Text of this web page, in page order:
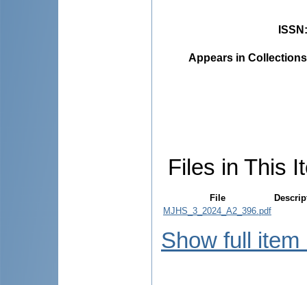
ISSN
Appears in
Files in This
File
MJHS_3_2024_A2_396.pdf
Show full item